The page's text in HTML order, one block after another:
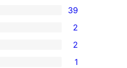
39
2
2
1